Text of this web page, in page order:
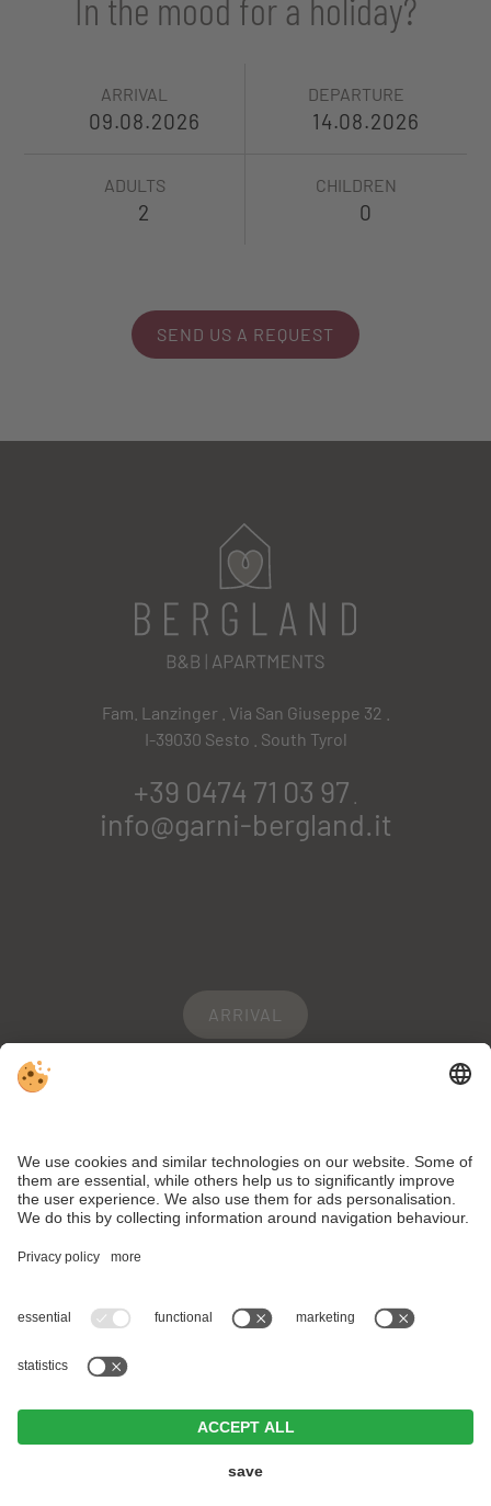
ARRIVAL DEPARTURE
ADULTS CHILDREN
SEND US A REQUEST
Fam. Lanzinger . Via San Giuseppe 32 .
I-39030 Sesto . South Tyrol
+39 0474 71 03 97
info@garni-bergland.it
ARRIVAL
VAT ID IT02334150212 . CIN: IT021092A1B455ZXAC .Editorial.Data
Individual cookie settings